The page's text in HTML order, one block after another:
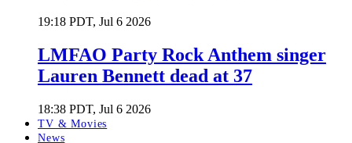
19:18 PDT, Jul 6 2026
LMFAO Party Rock Anthem singer
Lauren Bennett dead at 37
18:38 PDT, Jul 6 2026
TV & Movies
News